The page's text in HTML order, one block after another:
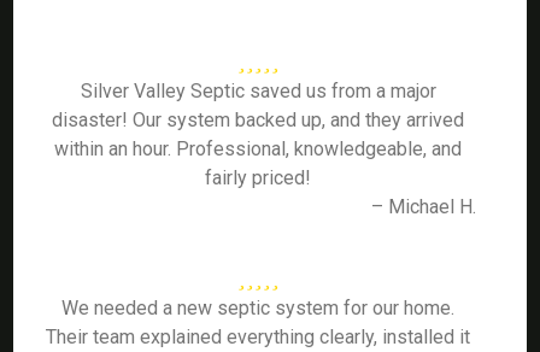
Silver Valley Septic saved us from a major
disaster! Our system backed up, and they arrived
within an hour. Professional, knowledgeable, and
fairly priced!
– Michael H.
We needed a new septic system for our home.
Their team explained everything clearly, installed it